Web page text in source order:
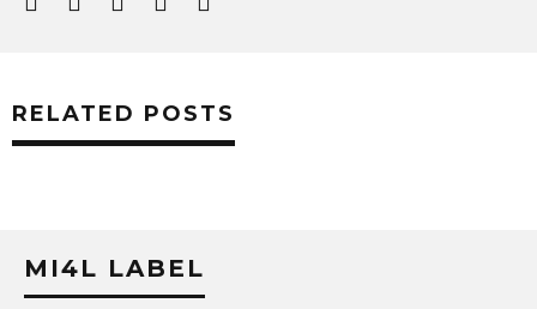
RELATED POSTS
MI4L LABEL